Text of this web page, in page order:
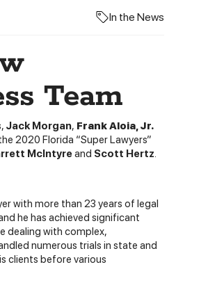
In the News
Team
Jack Morgan, Frank Aloia, Jr.
2020 Florida “Super Lawyers”
McIntyreand Scott Hertz.
with more than 23 years of legal
he has achieved significant
dealing with complex,
numerous trials in state and
clients before various